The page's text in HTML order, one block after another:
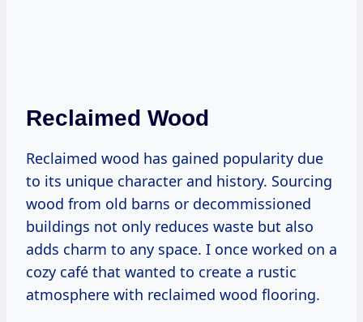
Reclaimed Wood
Reclaimed wood has gained popularity due
to its unique character and history. Sourcing
wood from old barns or decommissioned
buildings not only reduces waste but also
adds charm to any space. I once worked on a
cozy café that wanted to create a rustic
atmosphere with reclaimed wood flooring.